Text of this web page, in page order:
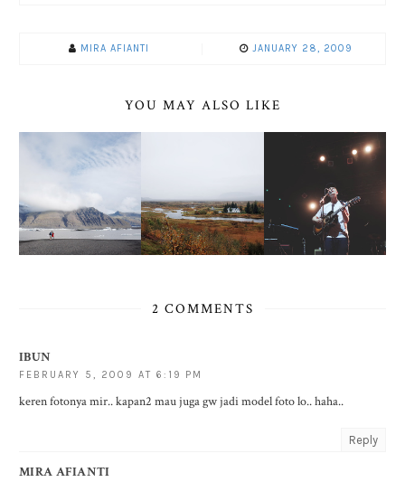
MIRA AFIANTI JANUARY 28, 2009
YOU MAY ALSO LIKE
2 COMMENTS
IBUN
FEBRUARY 5, 2009 AT 6:19 PM
keren fotonya mir.. kapan2 mau juga gw jadi model foto lo.. haha..
Reply
MIRA AFIANTI